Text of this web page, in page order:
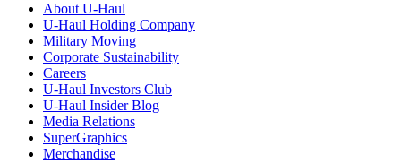
About U-Haul
U-Haul Holding Company
Military Moving
Corporate Sustainability
Careers
U-Haul Investors Club
U-Haul Insider Blog
Media Relations
SuperGraphics
Merchandise